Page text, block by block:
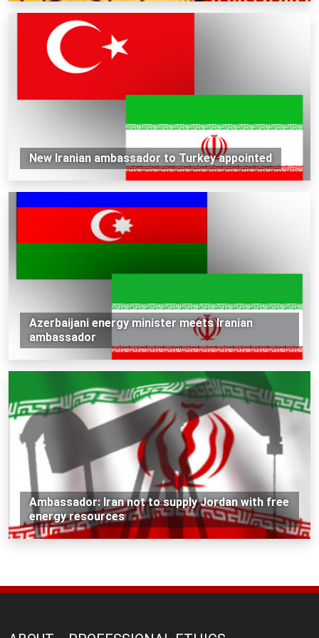
New Iranian ambassador to Turkey appointed
Azerbaijani energy minister meets Iranian
ambassador
Ambassador: Iran not to supply Jordan with free
energy resources